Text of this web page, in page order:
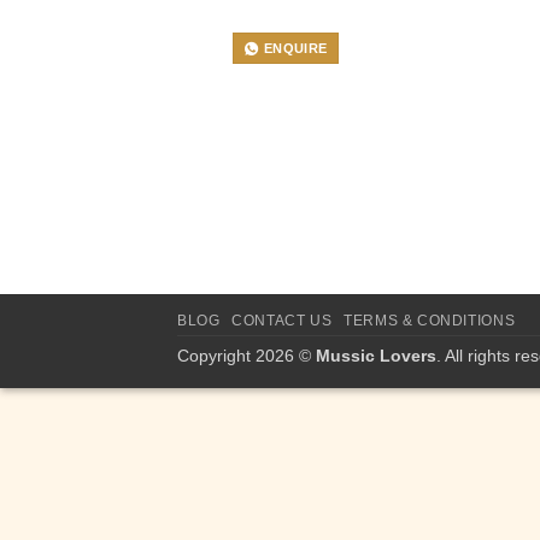
ENQUIRE
BLOG CONTACT US TERMS & CONDITIONS
Copyright 2026 © Mussic Lovers. All rights